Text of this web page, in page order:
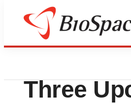
Press Releases
Arcus
Three